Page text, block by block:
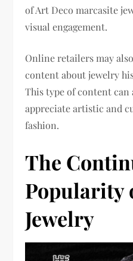
of Art Deco marcasite
visual engagement.
Online retailers may
content about jewelry
This type of content
appreciate artistic and
fashion.
The
Popularity
Jewelry